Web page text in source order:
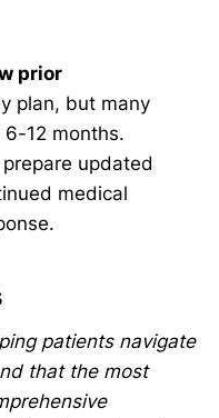
prior
plan, but many
12 months.
updated
medical
patients navigate
that the most